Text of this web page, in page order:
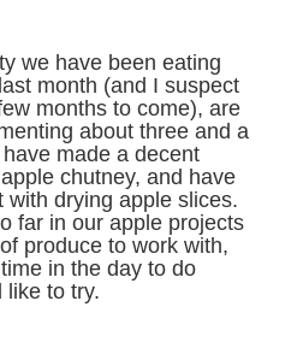
we have been eating
month (and I suspect
months to come), are
about three and a
made a decent
chutney, and have
with drying apple slices.
far in our apple projects
produce to work with,
in the day to do
like to try.